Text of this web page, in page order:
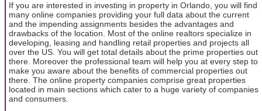
If you are interested in investing in property in Orlando, you will find
many online companies providing your full data about the current
and the impending assignments besides the advantages and
drawbacks of the location. Most of the online realtors specialize in
developing, leasing and handling retail properties and projects all
over the US. You will get total details about the prime properties out
there. Moreover the professional team will help you at every step to
make you aware about the benefits of commercial properties out
there. The online property companies comprise great properties
located in main sections which cater to a huge variety of companies
and consumers.